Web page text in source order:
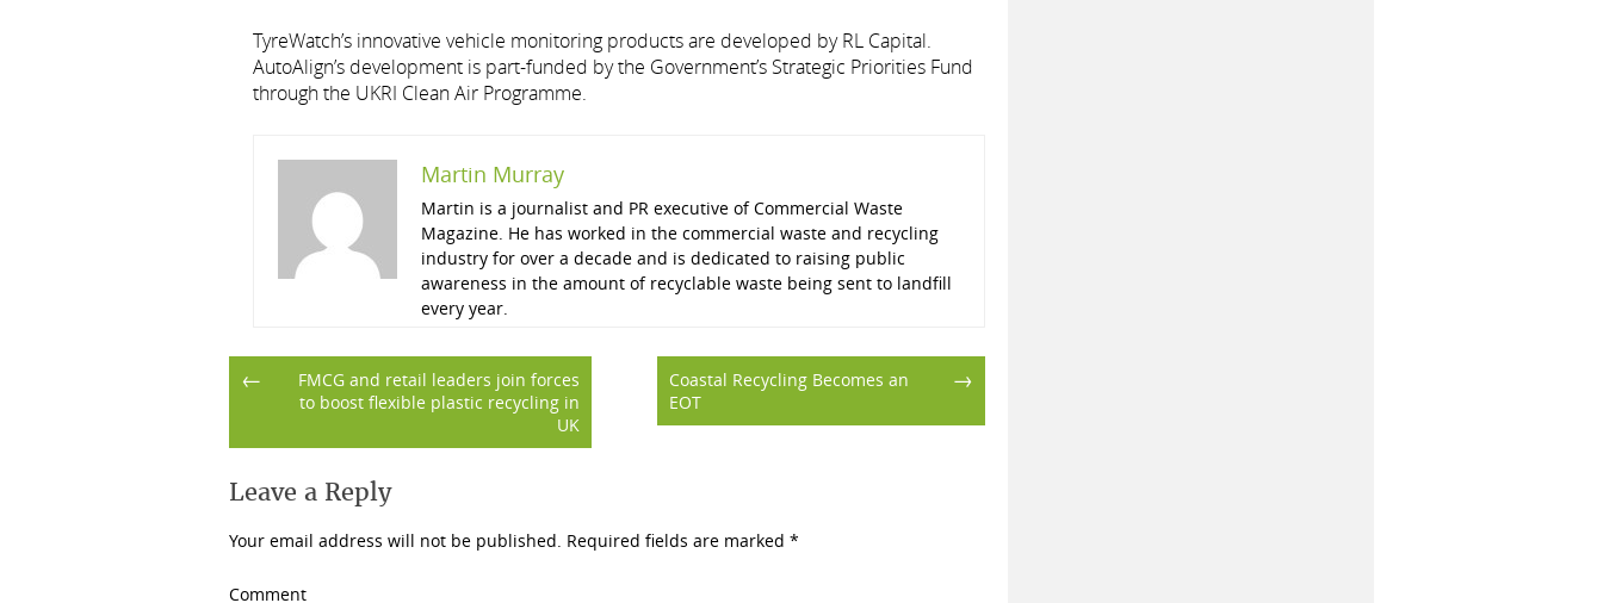
TyreWatch’s innovative vehicle monitoring products are developed by RL Capital.
AutoAlign’s development is part-funded by the Government’s Strategic Priorities Fund
through the UKRI Clean Air Programme.
Martin Murray
Martin is a journalist and PR executive of Commercial Waste
Magazine. He has worked in the commercial waste and recycling
industry for over a decade and is dedicated to raising public
awareness in the amount of recyclable waste being sent to landfill
every year.
Post
navigation
←
FMCG and retail leaders join forces
to boost flexible plastic recycling in
UK
→
Coastal Recycling Becomes an
EOT
Leave a Reply
Your email address will not be published. Required fields are marked *
Comment